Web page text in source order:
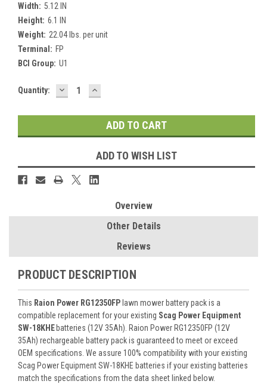
Width: 5.12 IN
Height: 6.1 IN
Weight: 22.04 lbs. per unit
Terminal: FP
BCI Group: U1
Current
Quantity: DECREASE
QUANTITY:
INCREASE
QUANTITY:
ADD TO WISH LIST
Overview
Other Details
Reviews
PRODUCT DESCRIPTION
This Raion Power RG12350FP lawn mower battery pack is a
compatible replacement for your existing Scag Power Equipment
SW-18KHE batteries (12V 35Ah). Raion Power RG12350FP (12V
35Ah) rechargeable battery pack is guaranteed to meet or exceed
OEM specifications. We assure 100% compatibility with your existing
Scag Power Equipment SW-18KHE batteries if your existing batteries
match the specifications from the data sheet linked below.